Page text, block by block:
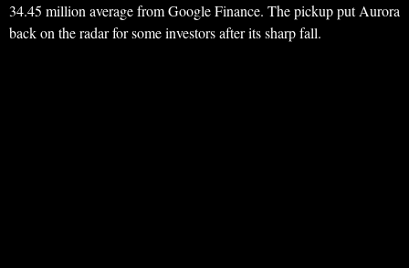
34.45 million average from Google Finance. The pickup put Aurora
back on the radar for some investors after its sharp fall.